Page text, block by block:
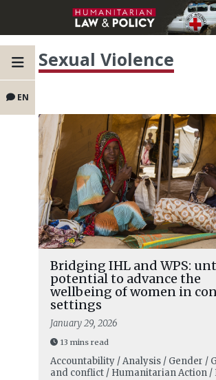
EN
Sexual Violence
Bridging IHL and WPS:
potential to advance the
wellbeing of women in
settings
January 29, 2026
13 mins read
Accountability / Analysis / Gender /
and conflict / Humanitarian Action /